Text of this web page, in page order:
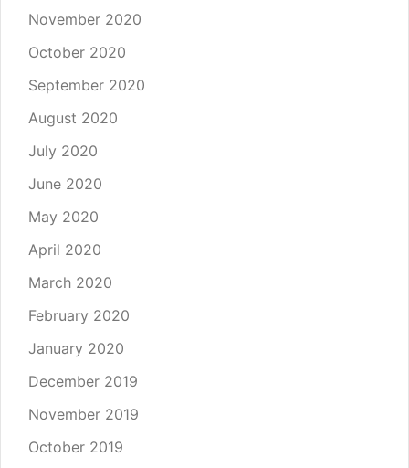
November 2020
October 2020
September 2020
August 2020
July 2020
June 2020
May 2020
April 2020
March 2020
February 2020
January 2020
December 2019
November 2019
October 2019